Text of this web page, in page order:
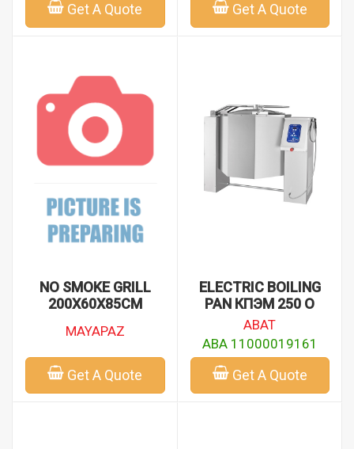
Get A Quote Get A Quote
NO SMOKE GRILL
200X60X85CM
MAYAPAZ
Get A Quote
ELECTRIC BOILING
PAN КПЭМ 250 О
ABAT
ABA 11000019161
Get A Quote